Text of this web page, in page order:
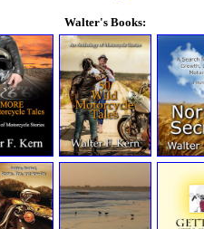
Walter's Books: